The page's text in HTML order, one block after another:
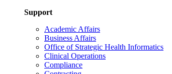
Support
Academic Affairs
Business Affairs
Office of Strategic Health Informatics
Clinical Operations
Compliance